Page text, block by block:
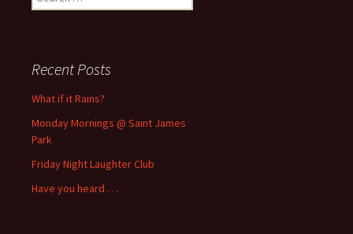
for:
Recent Posts
What if it Rains?
Monday Mornings @ Saint James
Park
Friday Night Laughter Club
Have you heard . . .